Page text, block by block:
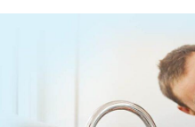
system.